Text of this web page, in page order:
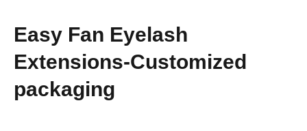
Easy Fan Eyelash
Extensions-Customized
packaging